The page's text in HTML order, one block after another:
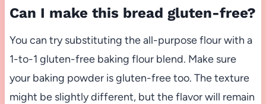
Can I make this bread gluten-free?
You can try substituting the all-purpose flour with a
1-to-1 gluten-free baking flour blend. Make sure
your baking powder is gluten-free too. The texture
might be slightly different, but the flavor will remain